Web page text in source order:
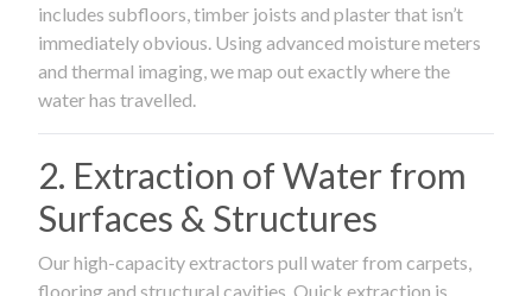
includes subfloors, timber joists and plaster that isn’t
immediately obvious. Using advanced moisture meters
and thermal imaging, we map out exactly where the
water has travelled.
2. Extraction of Water from
Surfaces & Structures
Our high-capacity extractors pull water from carpets,
flooring and structural cavities. Quick extraction is